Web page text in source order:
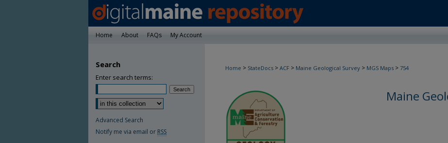
Home About FAQs My Account
Home > StateDocs > ACF > Maine Geological Survey > MGS Maps > 754
Maine
Search
Enter search terms:
Advanced Search
Notify me via email or RSS